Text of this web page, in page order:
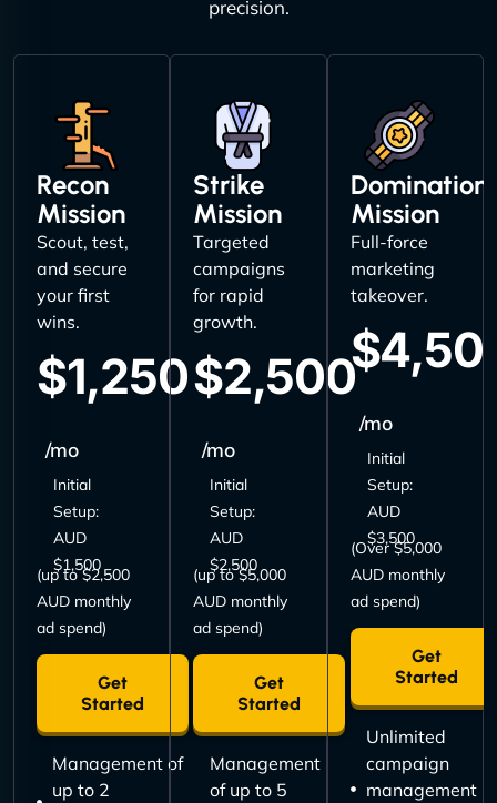
precision.
Recon
Mission
Scout, test,
and secure
your first
wins.
$1,250
/mo
Initial
Setup:
AUD
$1,500
(up to $2,500
AUD monthly
ad spend)
Get
Started
Management of
up to 2
Strike
Mission
Targeted
campaigns
for rapid
growth.
$2,500
/mo
Initial
Setup:
AUD
$2,500
(up to $5,000
AUD monthly
ad spend)
Get
Started
Management
of up to 5
Domination
Mission
Full-force
marketing
takeover.
/mo
Initial
Setup:
AUD
$3,500
(Over $5,000
AUD monthly
ad spend)
Get
Started
Unlimited
campaign
management